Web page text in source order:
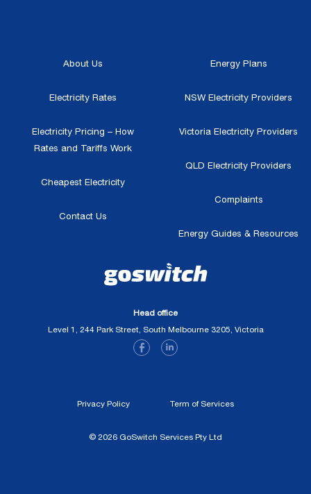
Head office
Level 1, 244 Park Street, South Melbourne 3205, Victoria
About Us
Electricity Rates
Electricity Pricing – How
Rates and Tariffs Work
Cheapest Electricity
Contact Us
Energy Plans
NSW Electricity Providers
Victoria Electricity Providers
QLD Electricity Providers
Complaints
Energy Guides & Resources
© 2026 GoSwitch Services Pty Ltd
Privacy Policy Term of Services